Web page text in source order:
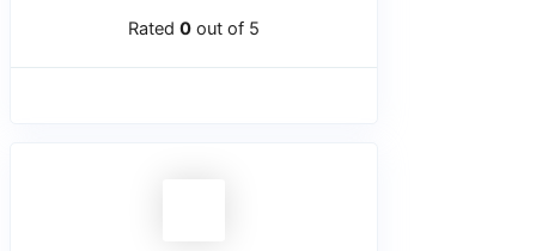
Rated 0 out of 5